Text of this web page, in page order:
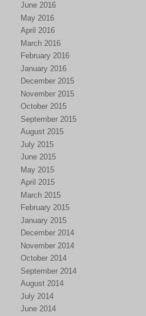
June 2016
May 2016
April 2016
March 2016
February 2016
January 2016
December 2015
November 2015
October 2015
September 2015
August 2015
July 2015
June 2015
May 2015
April 2015
March 2015
February 2015
January 2015
December 2014
November 2014
October 2014
September 2014
August 2014
July 2014
June 2014